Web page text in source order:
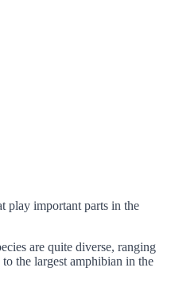
play important parts in the
are quite diverse, ranging
to the largest amphibian in the